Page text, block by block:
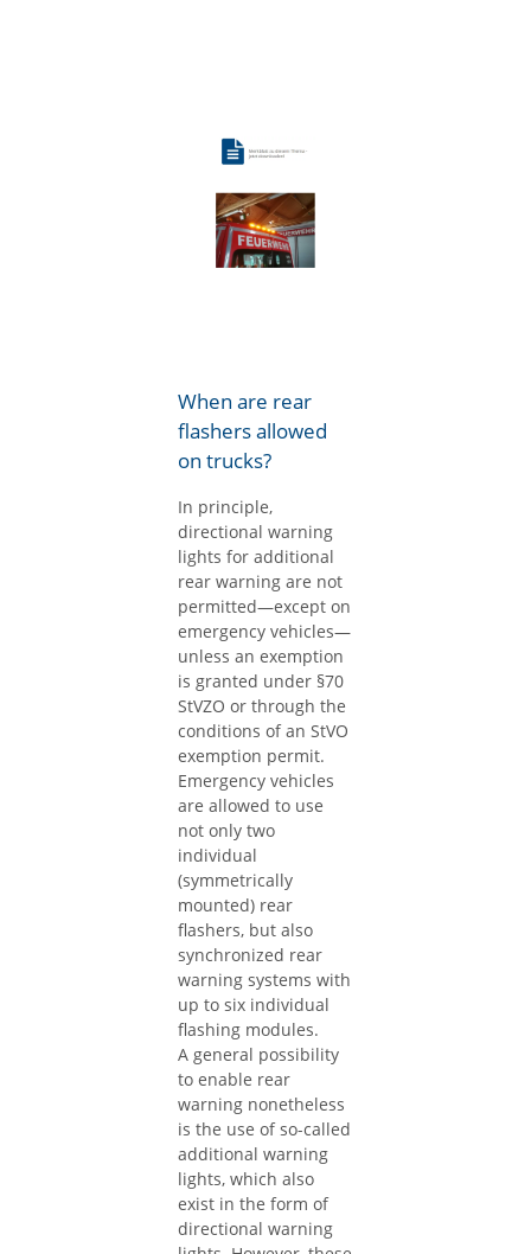
When are rear
flashers allowed
on trucks?
In principle,
directional warning
lights for additional
rear warning are not
permitted—except on
emergency vehicles—
unless an exemption
is granted under §70
StVZO or through the
conditions of an StVO
exemption permit.
Emergency vehicles
are allowed to use
not only two
individual
(symmetrically
mounted) rear
flashers, but also
synchronized rear
warning systems with
up to six individual
flashing modules.
A general possibility
to enable rear
warning nonetheless
is the use of so-called
additional warning
lights, which also
exist in the form of
directional warning